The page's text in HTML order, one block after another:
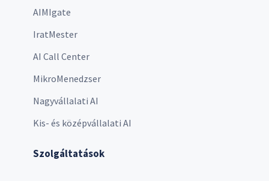
AIMIgate
IratMester
AI Call Center
MikroMenedzser
Nagyvállalati AI
Kis- és középvállalati AI
Szolgáltatások